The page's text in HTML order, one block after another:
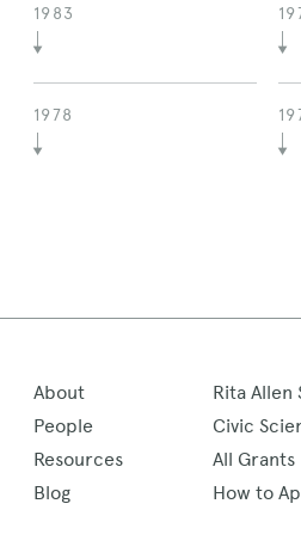
1983
1978
About
People
Resources
Blog
Rita Allen
Civic
All Grants
How to